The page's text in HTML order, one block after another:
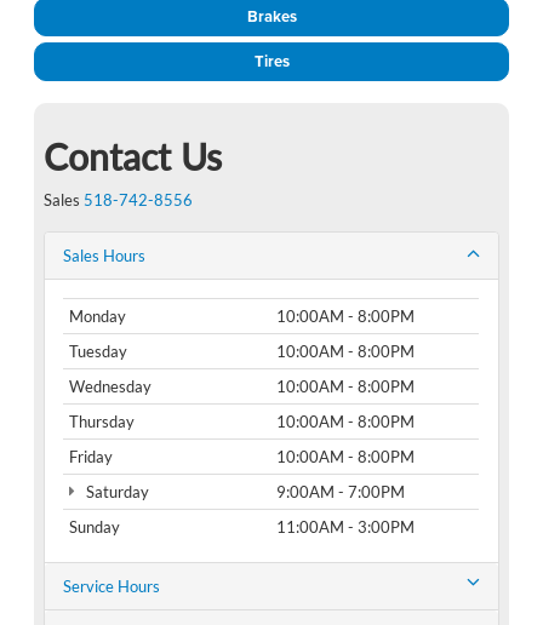
Brakes
Tires
Contact Us
Sales 518-742-8556
Sales Hours
Monday
10:00AM - 8:00PM
Tuesday
10:00AM - 8:00PM
Wednesday
10:00AM - 8:00PM
Thursday
10:00AM - 8:00PM
Friday
10:00AM - 8:00PM
Saturday
9:00AM - 7:00PM
Sunday
11:00AM - 3:00PM
Service Hours